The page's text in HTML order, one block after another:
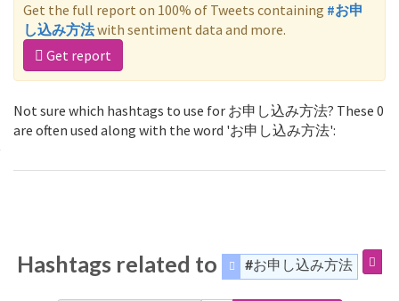
Get the full report on 100% of Tweets containing #お申
し込み方法with sentiment data and more.
Get report
Not sure which hashtags to use for お申し込み方法? These 0
are often used along with the word 'お申し込み方法':
Hashtags related to #お申し込み方法